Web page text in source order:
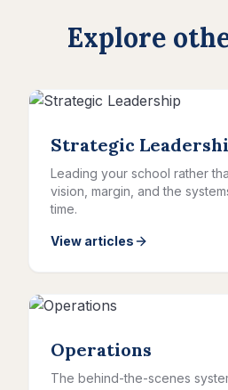
Explore
Strategic
Leading your school rather
vision, margin, and the
time.
View articles
Operations
The behind-the-scenes